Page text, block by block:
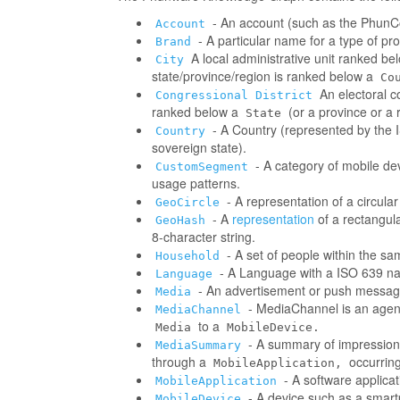
Account - An account (such as the
Brand - A particular name for a type of
City A local administrative unit ranked
state/province/region is ranked below a
Congressional District An electoral
ranked below a State (or a province or a
Country - A Country (represented by the
sovereign state).
CustomSegment - A category of mobile
usage patterns.
GeoCircle - A representation of a
GeoHash - A representation of a
8-character string.
Household - A set of people within the
Language - A Language with a ISO 639
Media - An advertisement or push
MediaChannel - MediaChannel is an
Media to a MobileDevice.
MediaSummary - A summary of
through a MobileApplication,
MobileApplication - A software